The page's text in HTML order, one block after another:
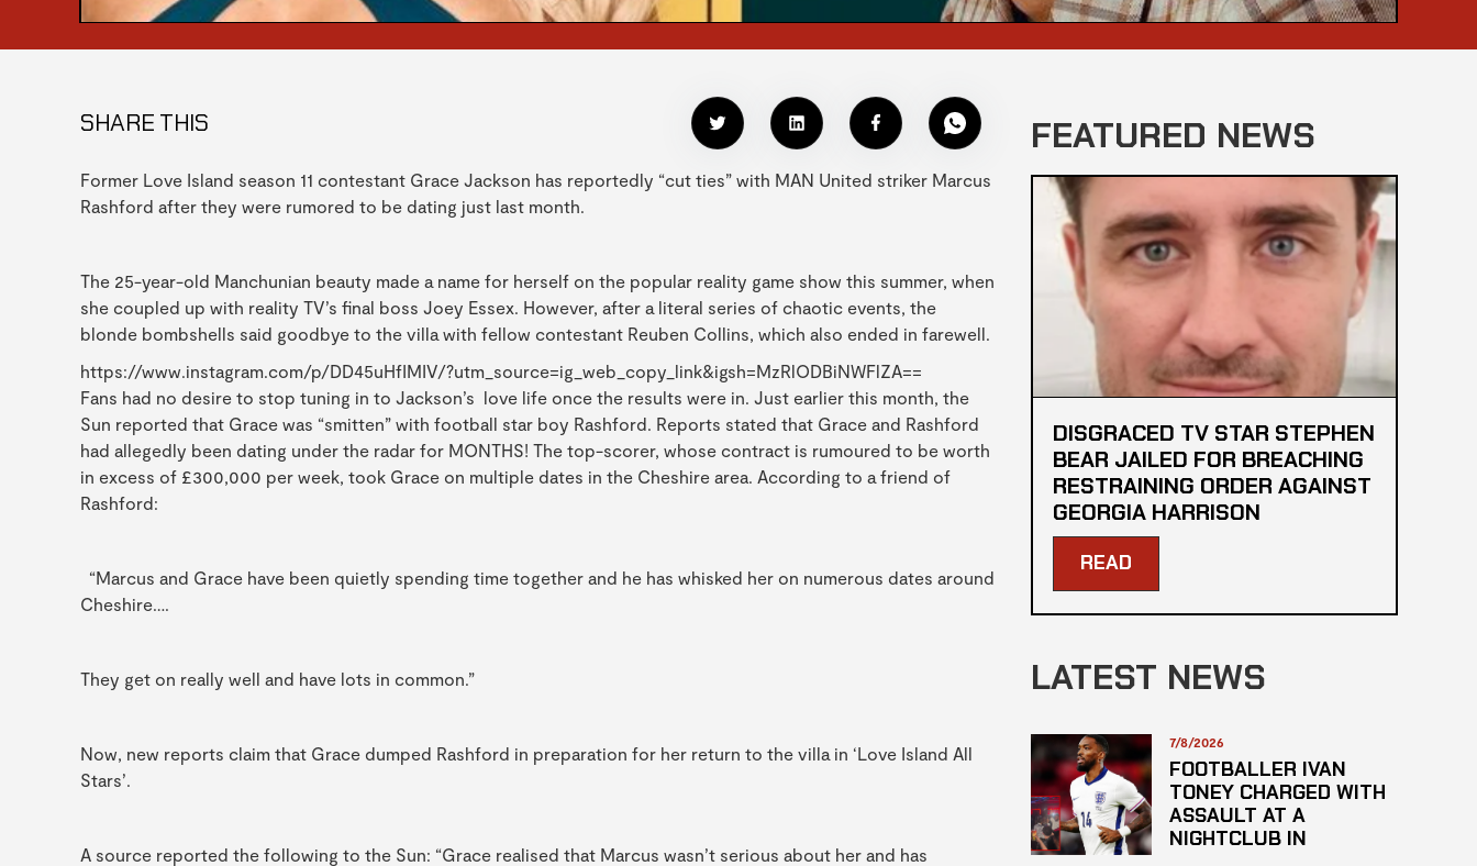
SHARE THIS
Former Love Island season 11 contestant Grace Jackson has reportedly “cut ties” with MAN United striker Marcus
Rashford after they were rumored to be dating just last month.
The 25-year-old Manchunian beauty made a name for herself on the popular reality game show this summer, when
she coupled up with reality TV’s final boss Joey Essex. However, after a literal series of chaotic events, the
blonde bombshells said goodbye to the villa with fellow contestant Reuben Collins, which also ended in farewell.
https://www.instagram.com/p/DD45uHfIMIV/?utm_source=ig_web_copy_link&igsh=MzRlODBiNWFlZA==
Fans had no desire to stop tuning in to Jackson’s love life once the results were in. Just earlier this month, the
Sun reported that Grace was “smitten” with football star boy Rashford. Reports stated that Grace and Rashford
had allegedly been dating under the radar for MONTHS! The top-scorer, whose contract is rumoured to be worth
in excess of £300,000 per week, took Grace on multiple dates in the Cheshire area. According to a friend of
Rashford:
“Marcus and Grace have been quietly spending time together and he has whisked her on numerous dates around
Cheshire….
They get on really well and have lots in common.”
Now, new reports claim that Grace dumped Rashford in preparation for her return to the villa in ‘Love Island All
Stars’.
A source reported the following to the Sun: “Grace realised that Marcus wasn’t serious about her and has
FEATURED NEWS
DISGRACED TV STAR STEPHEN
BEAR JAILED FOR BREACHING
RESTRAINING ORDER AGAINST
GEORGIA HARRISON
READ
LATEST NEWS
7/8/2026
FOOTBALLER IVAN
TONEY CHARGED WITH
ASSAULT AT A
NIGHTCLUB IN